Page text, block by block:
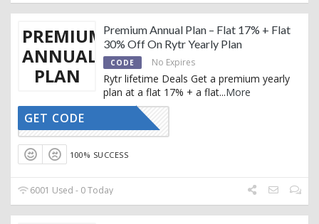
PREMIUM
ANNUAL
PLAN
Premium Annual Plan – Flat 17% + Flat
30% Off On Rytr Yearly Plan
CODE No Expires
Rytr lifetime Deals Get a premium yearly
plan at a flat 17% + a flat...More
RTRYTING
GET CODE
100% SUCCESS
6001 Used - 0 Today